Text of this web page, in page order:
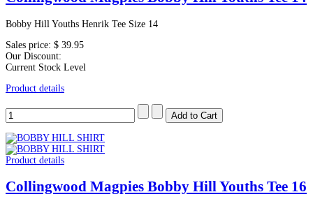
Bobby Hill Youths Henrik Tee Size 14
Sales price: $ 39.95
Our Discount:
Current Stock Level
Product details
Product details
Collingwood Magpies Bobby Hill Youths Tee 16